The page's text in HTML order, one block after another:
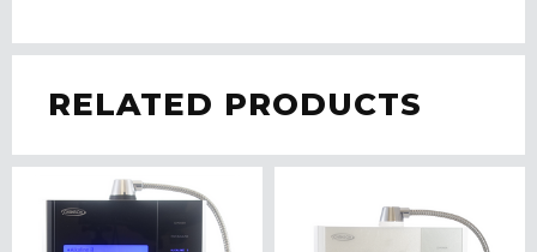
RELATED PRODUCTS